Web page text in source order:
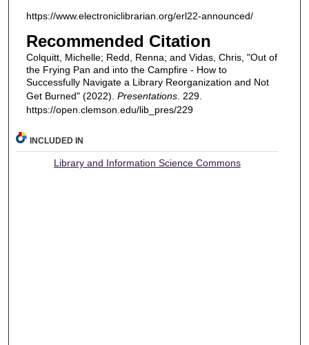
https://www.electroniclibrarian.org/erl22-announced/
Recommended Citation
Colquitt, Michelle; Redd, Renna; and Vidas, Chris, "Out of
the Frying Pan and into the Campfire - How to
Successfully Navigate a Library Reorganization and Not
Get Burned" (2022). Presentations. 229.
https://open.clemson.edu/lib_pres/229
INCLUDED IN
Library and Information Science Commons